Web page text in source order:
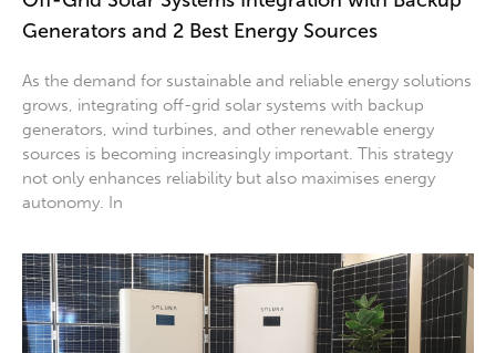
Generators and 2 Best Energy Sources
As the demand for sustainable and reliable energy solutions
grows, integrating off-grid solar systems with backup
generators, wind turbines, and other renewable energy
sources is becoming increasingly important. This strategy
not only enhances reliability but also maximises energy
autonomy. In